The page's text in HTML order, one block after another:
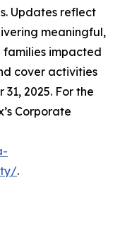
Updates reflect
meaningful,
impacted
cover activities
2025. For the
Corporate
.